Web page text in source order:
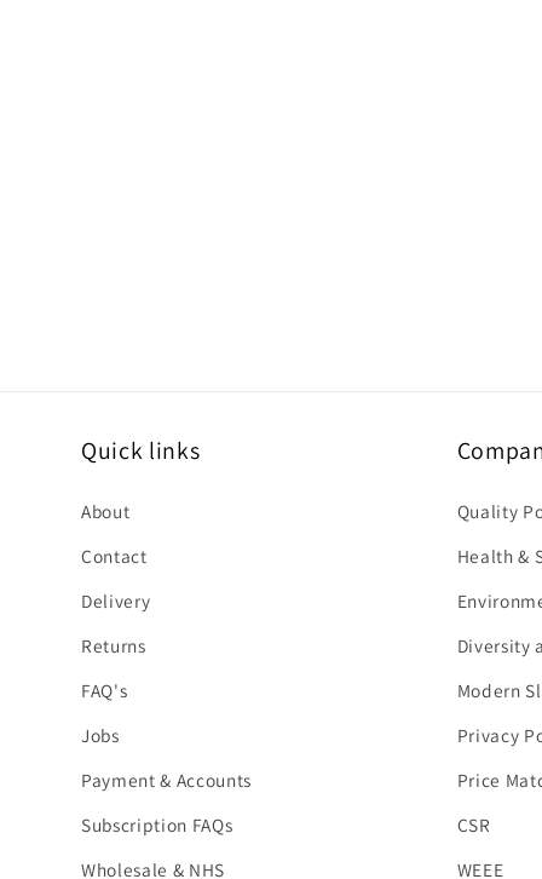
Quick links
About
Contact
Delivery
Returns
FAQ's
Jobs
Payment & Accounts
Subscription FAQs
Wholesale & NHS
Quality
Health &
Diversity
Modern
Privacy
Price
CSR
WEEE